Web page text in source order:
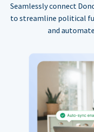
Seamlessly connect
to streamline political
and